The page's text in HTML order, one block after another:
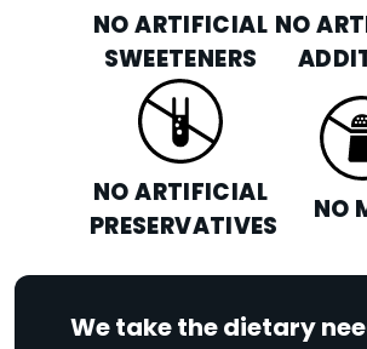
NO ARTIFICIAL
SWEETENERS
NO
NO ARTIFICIAL
PRESERVATIVES
NO
We take the dietary